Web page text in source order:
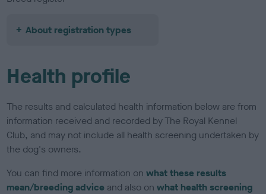
About registration types
Health profile
The results and calculated health information below are from
information received and recorded by The Royal Kennel
Club, and may not include all health screening undertaken by
the dog's owners.
You can find more information onwhat these results
mean/breeding advice and also onwhat health screening